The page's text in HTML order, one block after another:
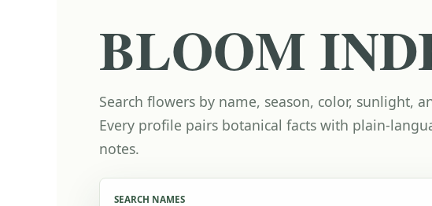
BLOOM
Search flowers by name, season, color, sunlight,
Every profile pairs botanical facts with plain-
notes.
SEARCH NAMES